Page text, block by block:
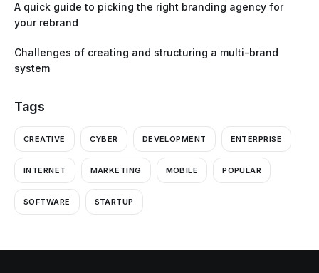
A quick guide to picking the right branding agency for
your rebrand
Challenges of creating and structuring a multi-brand
system
Tags
CREATIVE CYBER DEVELOPMENT ENTERPRISE
INTERNET MARKETING MOBILE POPULAR
SOFTWARE STARTUP